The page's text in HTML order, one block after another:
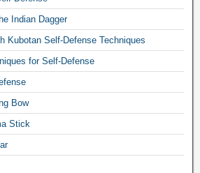
Indian Dagger
Kubotan Self-Defense Techniques
for Self-Defense
Bow
Stick